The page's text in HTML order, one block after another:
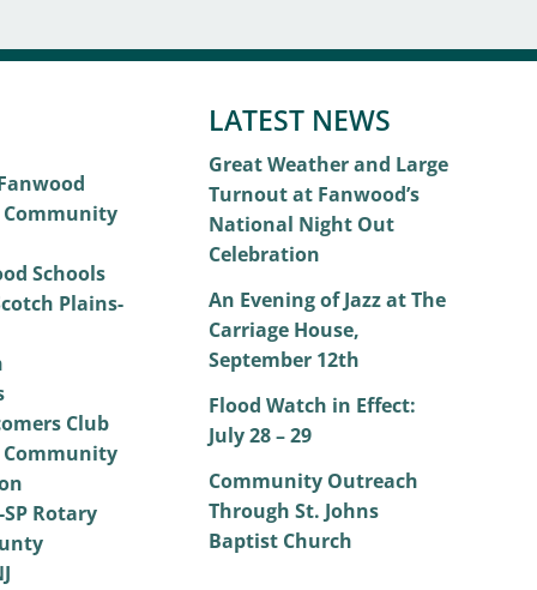
Community
Schools
Plains-
Club
Community
Rotary
LATEST NEWS
Great Weather and Large
Turnout at Fanwood’s
National Night Out
Celebration
An Evening of Jazz at The
Carriage House,
September 12th
Flood Watch in Effect:
July 28 – 29
Community Outreach
Through St. Johns
Baptist Church